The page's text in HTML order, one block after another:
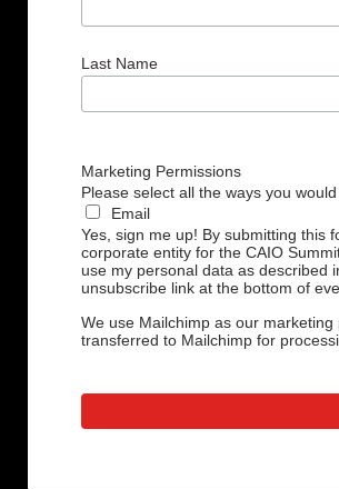
Last Name
Marketing Permissions
Please select all the ways you
Email
Yes, sign me up! By submitting this
corporate entity for the CAIO
use my personal data as described
unsubscribe link at the bottom of
We use Mailchimp as our
transferred to Mailchimp for